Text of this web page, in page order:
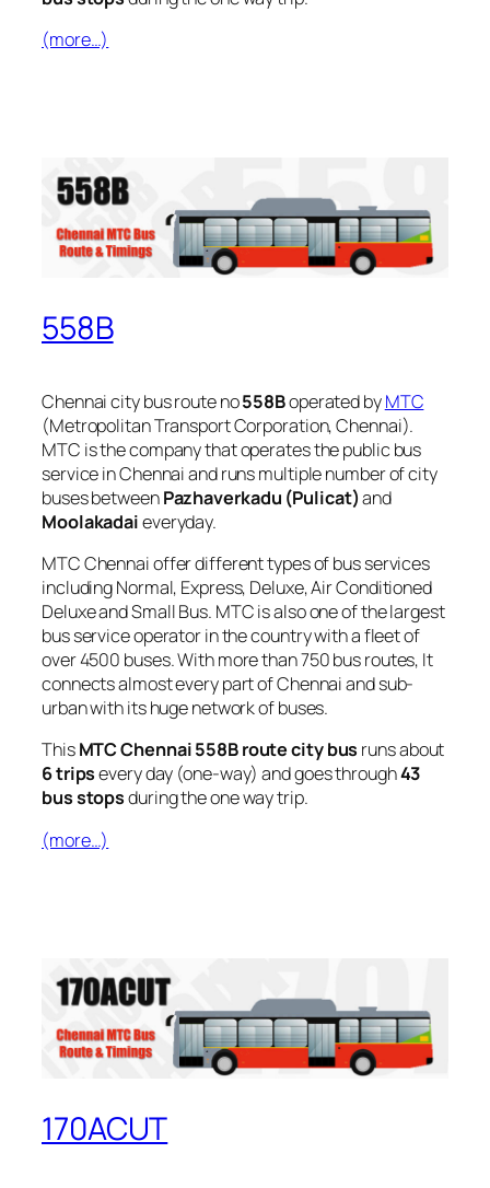
(more…)
558B
Chennai city bus route no558Boperated byMTC
(Metropolitan Transport Corporation, Chennai).
MTC is the company that operates the public bus
service in Chennai and runs multiple number of city
buses betweenPazhaverkadu (Pulicat)and
Moolakadaieveryday.
MTC Chennai offer different types of bus services
including Normal, Express, Deluxe, Air Conditioned
Deluxe and Small Bus. MTC is also one of the largest
bus service operator in the country with a fleet of
over 4500 buses. With more than 750 bus routes, It
connects almost every part of Chennai and sub-
urban with its huge network of buses.
ThisMTC Chennai 558B route city bus runs about
6 tripsevery day (one-way) and goes through43
bus stopsduring the one way trip.
(more…)
170ACUT